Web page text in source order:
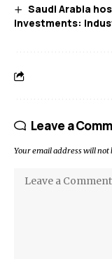
Saudi Arabia
investments:
Leave a
Your email address will not